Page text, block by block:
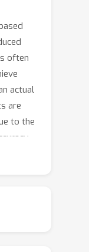
often
actual
are
to the